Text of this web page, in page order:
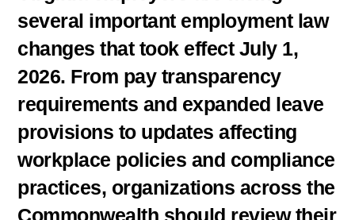
several important employment law
changes that took effect July 1,
2026. From pay transparency
requirements and expanded leave
provisions to updates affecting
workplace policies and compliance
practices, organizations across the
Commonwealth should review their